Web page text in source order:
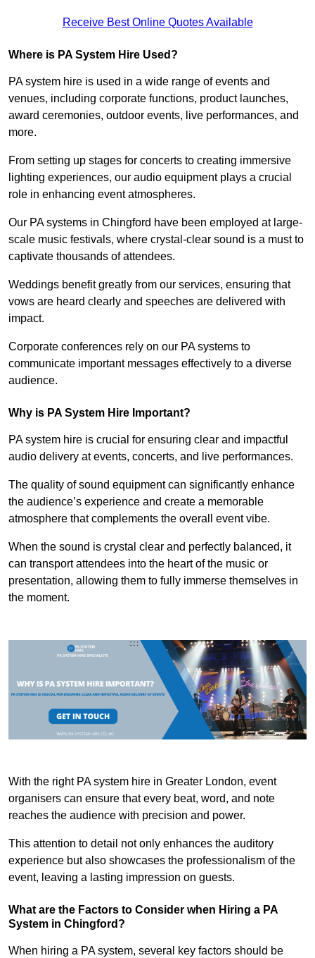
Receive Best Online Quotes Available
Where is PA System Hire Used?
PA system hire is used in a wide range of events and
venues, including corporate functions, product launches,
award ceremonies, outdoor events, live performances, and
more.
From setting up stages for concerts to creating immersive
lighting experiences, our audio equipment plays a crucial
role in enhancing event atmospheres.
Our PA systems in Chingford have been employed at large-
scale music festivals, where crystal-clear sound is a must to
captivate thousands of attendees.
Weddings benefit greatly from our services, ensuring that
vows are heard clearly and speeches are delivered with
impact.
Corporate conferences rely on our PA systems to
communicate important messages effectively to a diverse
audience.
Why is PA System Hire Important?
PA system hire is crucial for ensuring clear and impactful
audio delivery at events, concerts, and live performances.
The quality of sound equipment can significantly enhance
the audience’s experience and create a memorable
atmosphere that complements the overall event vibe.
When the sound is crystal clear and perfectly balanced, it
can transport attendees into the heart of the music or
presentation, allowing them to fully immerse themselves in
the moment.
With the right PA system hire in Greater London, event
organisers can ensure that every beat, word, and note
reaches the audience with precision and power.
This attention to detail not only enhances the auditory
experience but also showcases the professionalism of the
event, leaving a lasting impression on guests.
What are the Factors to Consider when Hiring a PA
System in Chingford?
When hiring a PA system, several key factors should be